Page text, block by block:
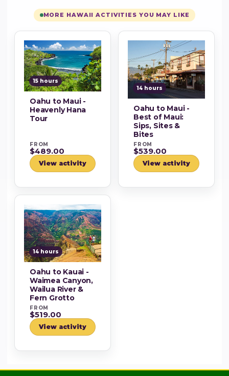
MORE HAWAII ACTIVITIES YOU MAY LIKE
15 hours
Oahu to Maui -
Heavenly Hana
Tour
FROM
$489.00
View activity
14 hours
Oahu to Maui -
Best of Maui:
Sips, Sites &
Bites
FROM
$539.00
View activity
14 hours
Oahu to Kauai -
Waimea Canyon,
Wailua River &
Fern Grotto
FROM
$519.00
View activity